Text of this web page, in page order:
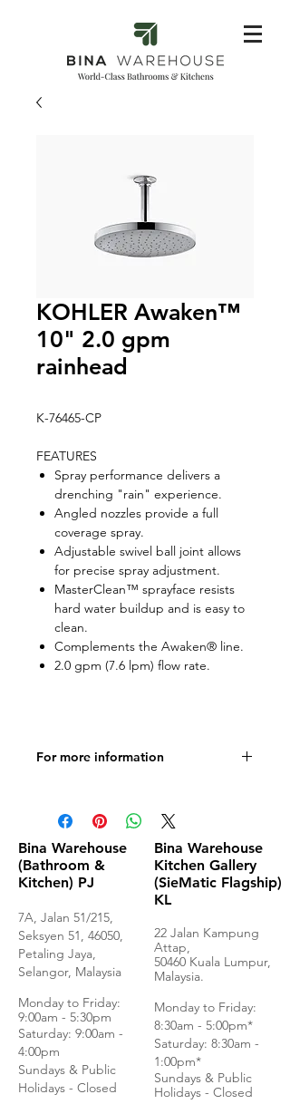
KOHLER Awaken™
10" 2.0 gpm
rainhead
K-76465-CP
FEATURES
Spray performance delivers a
drenching "rain" experience.
Angled nozzles provide a full
coverage spray.
Adjustable swivel ball joint allows
for precise spray adjustment.
MasterClean™ sprayface resists
hard water buildup and is easy to
clean.
Complements the Awaken® line.
2.0 gpm (7.6 lpm) flow rate.
For more information
Bina Warehouse
(Bathroom &
Kitchen) PJ
7A, Jalan 51/215,
Seksyen 51, 46050,
Petaling Jaya,
Selangor, Malaysia
Monday to Friday:
9:00am - 5:30pm
Saturday: 9:00am -
4:00pm
Sundays & Public
Holidays - Closed
Bina Warehouse
Kitchen Gallery
(SieMatic Flagship)
KL
22 Jalan Kampung
Attap,
50460 Kuala Lumpur,
Malaysia.
Monday to Friday:
8:30am - 5:00pm*
Saturday: 8:30am -
1:00pm*
Sundays & Public
Holidays - Closed